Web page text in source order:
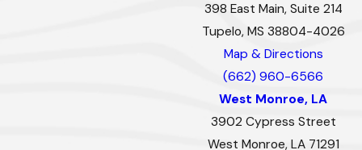
398 East Main, Suite 214
Tupelo, MS 38804-4026
Map & Directions
(662) 960-6566
West Monroe, LA
3902 Cypress Street
West Monroe, LA 71291